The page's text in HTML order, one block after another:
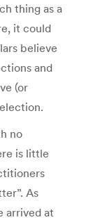
thing as a
it could
believe
and
(or
no
is little
As
arrived at